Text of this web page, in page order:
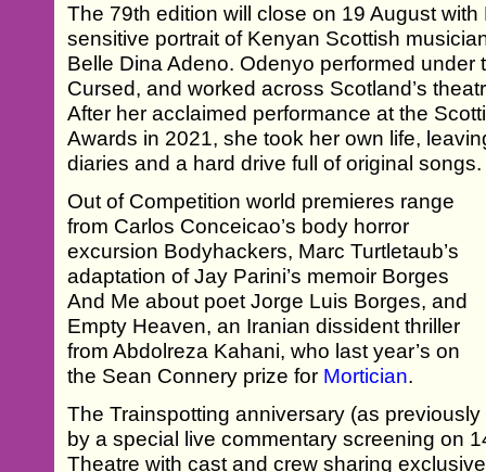
The 79th edition will close on 19 August
sensitive portrait of Kenyan Scottish
Belle Dina Adeno. Odenyo performed under
Cursed, and worked across Scotland’s
After her acclaimed performance at the
Awards in 2021, she took her own life,
diaries and a hard drive full of original songs.
Out of Competition world premieres range
from Carlos Conceicao’s body horror
excursion Bodyhackers, Marc Turtletaub’s
adaptation of Jay Parini’s memoir Borges
And Me about poet Jorge Luis Borges, and
Empty Heaven, an Iranian dissident thriller
from Abdolreza Kahani, who last year’s on
the Sean Connery prize for Mortician.
The Trainspotting anniversary (as
by a special live commentary screening on
Theatre with cast and crew sharing